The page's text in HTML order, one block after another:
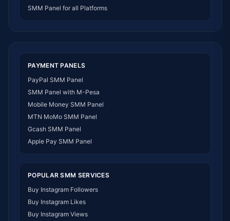
SMM Panel Eritrea
SMM Panel for all Platforms
PAYMENT PANELS
PayPal SMM Panel
SMM Panel with M-Pesa
Mobile Money SMM Panel
MTN MoMo SMM Panel
Gcash SMM Panel
Apple Pay SMM Panel
POPULAR SMM SERVICES
Buy Instagram Followers
Buy Instagram Likes
Buy Instagram Views